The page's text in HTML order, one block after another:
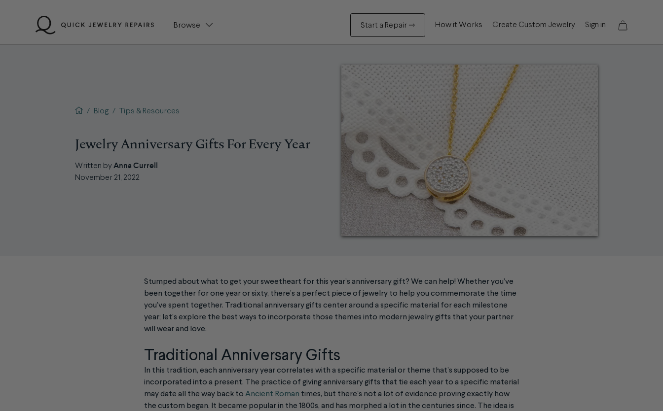
Browse Start a Repair ⇾ How it Works Create Custom Jewelry Sign in
QJR home page
/ Blog / Tips & Resources
Jewelry Anniversary Gifts For Every Year
Written byAnna Currell
November 21, 2022
Stumped about what to get your sweetheart for this year’s anniversary gift? We can help! Whether you’ve
been together for one year or sixty, there’s a perfect piece of jewelry to help you commemorate the time
you’ve spent together. Traditional anniversary gifts center around a specific material for each milestone
year; let’s explore the best ways to incorporate those themes into modern jewelry gifts that your partner
will wear and love.
Traditional Anniversary Gifts
In this tradition, each anniversary year correlates with a specific material or theme that’s supposed to be
incorporated into a present. The practice of giving anniversary gifts that tie each year to a specific material
may date all the way back to Ancient Roman times, but there's not a lot of evidence proving exactly how
the custom began. It became popular in the 1800s, and has morphed a lot in the centuries since. The idea is